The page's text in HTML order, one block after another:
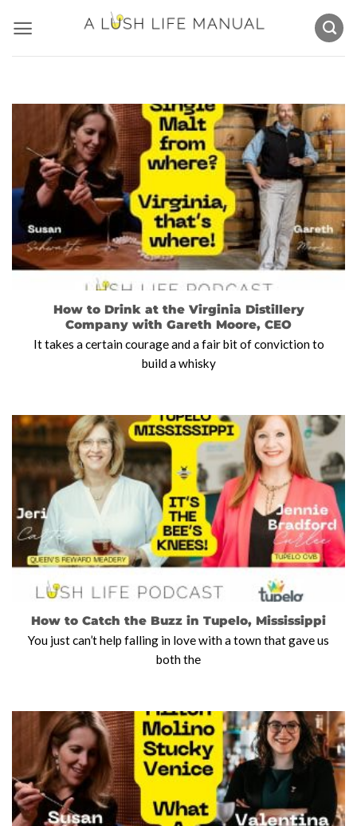
content
How to Drink at the Virginia Distillery
Company with Gareth Moore, CEO
It takes a certain courage and a fair bit of conviction to
build a whisky
How to Catch the Buzz in Tupelo, Mississippi
You just can’t help falling in love with a town that gave us
both the